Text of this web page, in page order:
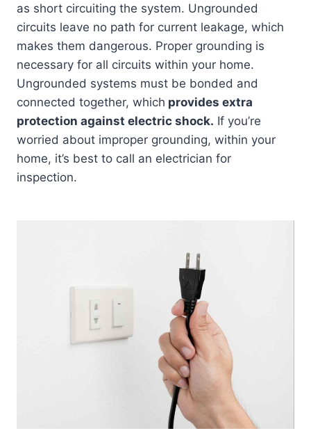
as short circuiting the system. Ungrounded
circuits leave no path for current leakage, which
makes them dangerous. Proper grounding is
necessary for all circuits within your home.
Ungrounded systems must be bonded and
connected together, which provides extra
protection against electric shock. If you’re
worried about improper grounding, within your
home, it’s best to call an electrician for
inspection.